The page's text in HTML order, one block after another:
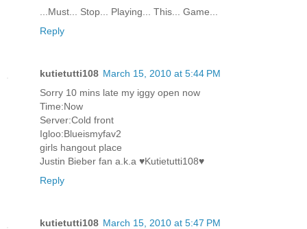
...Must... Stop... Playing... This... Game...
Reply
kutietutti108 March 15, 2010 at 5:44 PM
Sorry 10 mins late my iggy open now
Time:Now
Server:Cold front
Igloo:Blueismyfav2
girls hangout place
Justin Bieber fan a.k.a ♥Kutietutti108♥
Reply
kutietutti108 March 15, 2010 at 5:47 PM